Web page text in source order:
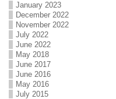
January 2023
December 2022
November 2022
July 2022
June 2022
May 2018
June 2017
June 2016
May 2016
July 2015